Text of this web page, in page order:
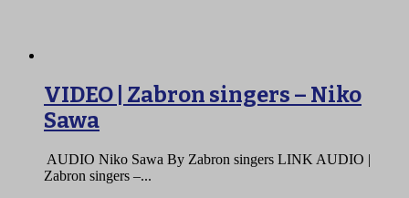
VIDEO | Zabron singers – Niko
Sawa
AUDIO Niko Sawa By Zabron singers LINK AUDIO |
Zabron singers –...